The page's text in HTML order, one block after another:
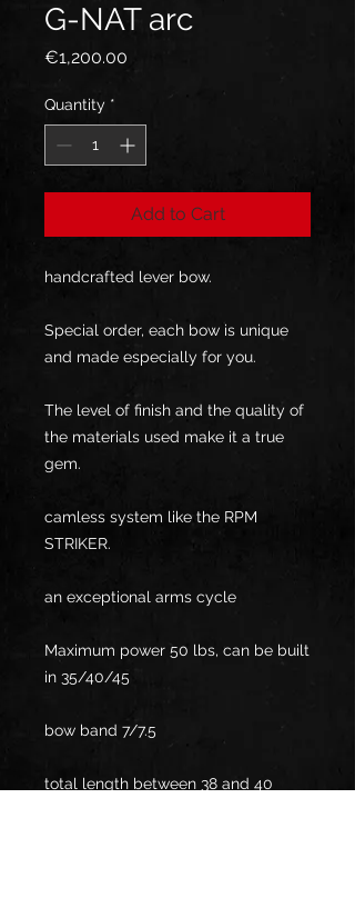
G-NAT arc
€1,200.00
Quantity *
Add to Cart
handcrafted lever bow.
Special order, each bow is unique
and made especially for you.
The level of finish and the quality of
the materials used make it a true
gem.
camless system like the RPM
STRIKER.
an exceptional arms cycle
Maximum power 50 lbs, can be built
in 35/40/45
bow band 7/7.5
total length between 38 and 40